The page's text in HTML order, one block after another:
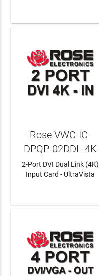
Rose VWC-IC-
DPQP-02DDL-4K
2-Port DVI Dual Link (4K)
Input Card - UltraVista